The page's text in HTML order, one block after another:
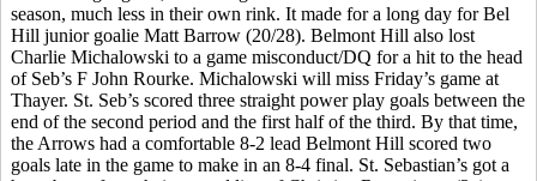
season, much less in their own rink. It made for a long day forBel
Hill junior goalie Matt Barrow (20/28). Belmont Hill also lost
Charlie Michalowski to a game misconduct/DQ for a hit to the head
of Seb’s F John Rourke. Michalowski will miss Friday’s game at
Thayer. St. Seb’s scored three straight power play goals between the
end of the second period and the first half of the third. By that time,
the Arrows had a comfortable 8-2 lead Belmont Hill scored two
goals late in the game to make in an 8-4 final. St. Sebastian’s got a